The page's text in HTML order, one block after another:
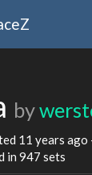
by
11 years ago
in 947 sets